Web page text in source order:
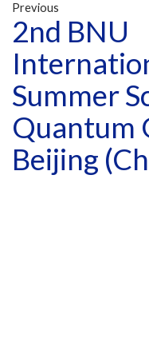
Previous
2nd BNU
Summer
Quantum
Beijing